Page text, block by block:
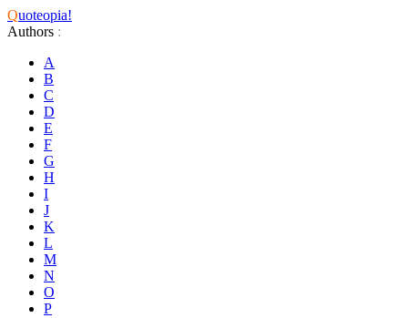
Quoteopia!
Authors :
A
B
C
D
E
F
G
H
I
J
K
L
M
N
O
P